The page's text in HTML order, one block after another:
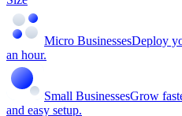
Micro BusinessesDeploy
an hour.
Small BusinessesGrow
and easy setup.